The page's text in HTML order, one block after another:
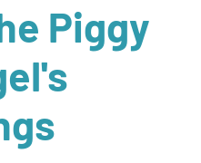
Piggy